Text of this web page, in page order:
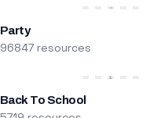
Party
96847 resources
Back To School